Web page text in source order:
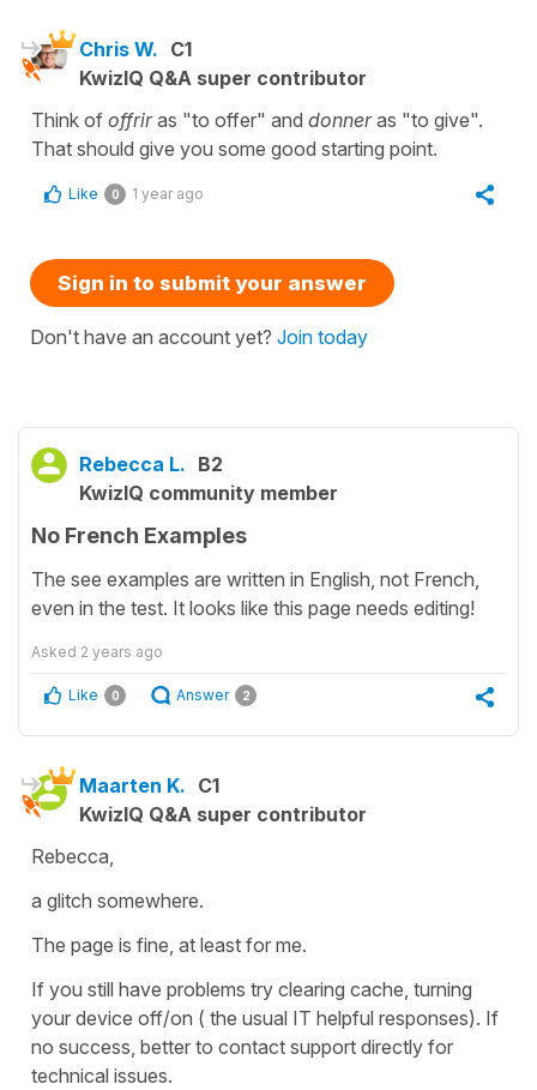
Chris W. C1
KwizIQ Q&A super contributor
Think of offriras "to offer" and donneras "to give".
That should give you some good starting point.
Like 0 1 year ago
Sign in to submit your answer
Don't have an account yet? Join today
Rebecca L. B2
KwizIQ community member
No French Examples
The see examples are written in English, not French,
even in the test. It looks like this page needs editing!
Asked 2 years ago
Like 0 Answer 2
Maarten K. C1
KwizIQ Q&A super contributor
Rebecca,
a glitch somewhere.
The page is fine, at least for me.
If you still have problems try clearing cache, turning
your device off/on ( the usual IT helpful responses). If
no success, better to contact support directly for
technical issues.